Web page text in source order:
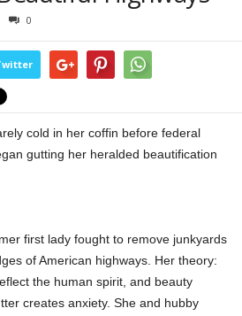
0
cold in her coffin before federal
gutting her heralded beautification
first lady fought to remove junkyards
of American highways. Her theory:
the human spirit, and beauty
creates anxiety. She and hubby